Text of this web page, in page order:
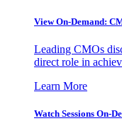
View On-Demand:
Leading CMOs
direct role in
Learn More
Watch Sessions On-